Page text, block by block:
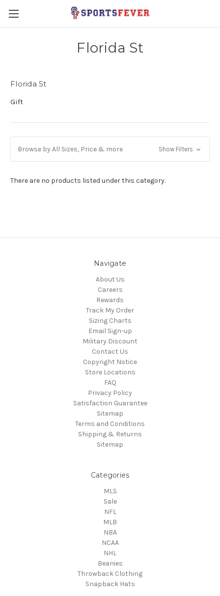
Florida St
Florida St
Gift
Browse by All Sizes, Price & more Show Filters
There are no products listed under this category.
Navigate
About Us
Careers
Rewards
Track My Order
Sizing Charts
Email Sign-up
Military Discount
Contact Us
Copyright Notice
Store Locations
FAQ
Privacy Policy
Satisfaction Guarantee
Sitemap
Terms and Conditions
Shipping & Returns
Sitemap
Categories
MLS
Sale
NFL
MLB
NBA
NCAA
NHL
Beanies
Throwback Clothing
Snapback Hats